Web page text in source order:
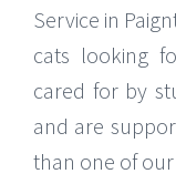
Service in
cats looking
cared for by
and are
than one of